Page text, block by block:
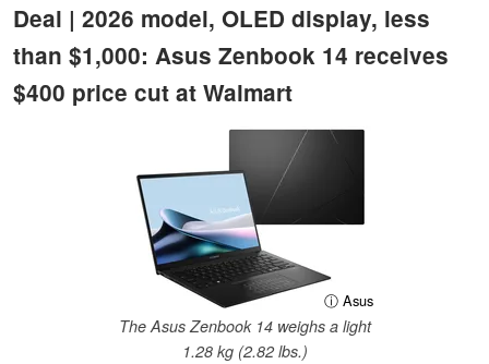
Deal | 2026 model, OLED display, less
than $1,000: Asus Zenbook 14 receives
$400 price cut at Walmart
ⓘ Asus
The Asus Zenbook 14 weighs a light
1.28 kg (2.82 lbs.)